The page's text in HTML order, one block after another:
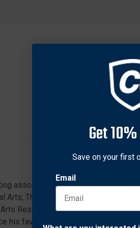
association with Cold Steel, and
Arts, Thai Boxing, Boxe Française,
Research Systems), overseeing
his favorite, the Balicki Stick.
Get
Save on your first
Email